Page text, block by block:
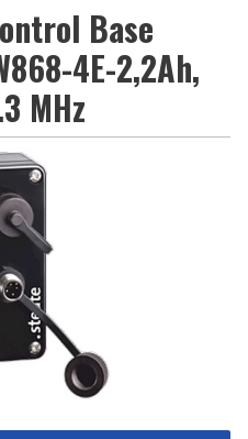
Base
4E-2,2Ah,
MHz